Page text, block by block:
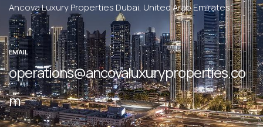
Ancova Luxury Properties Dubai, United Arab Emirates
EMAIL
operations@ancovaluxuryproperties.co
m